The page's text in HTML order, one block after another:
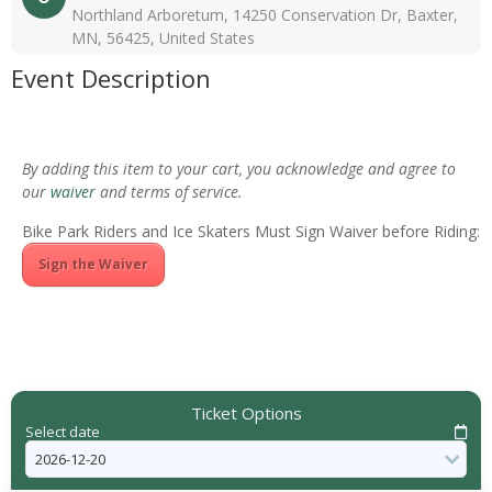
Northland Arboretum, 14250 Conservation Dr, Baxter,
MN, 56425, United States
Event Description
By adding this item to your cart, you acknowledge and agree to
our waiver and terms of service.
Bike Park Riders and Ice Skaters Must Sign Waiver before Riding:
Sign the Waiver
Ticket Options
Select date